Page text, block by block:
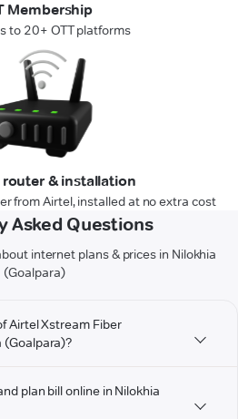
Membership
to 20+ OTT platforms
router & installation
from Airtel, installed at no extra cost
Asked Questions
internet plans & prices in Nilokhia
(Goalpara)
Airtel Xstream Fiber
(Goalpara)?
plan bill online in Nilokhia